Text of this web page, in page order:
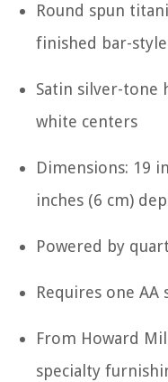
Round spun
finished bar-
Satin silver-tone
white centers
Dimensions: 19
inches (6 cm)
Powered by
Requires one
From Howard
specialty